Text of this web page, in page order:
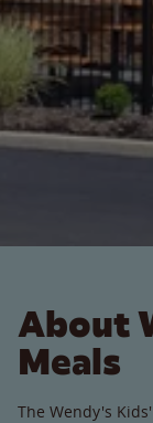
About
Meals
The Wendy's